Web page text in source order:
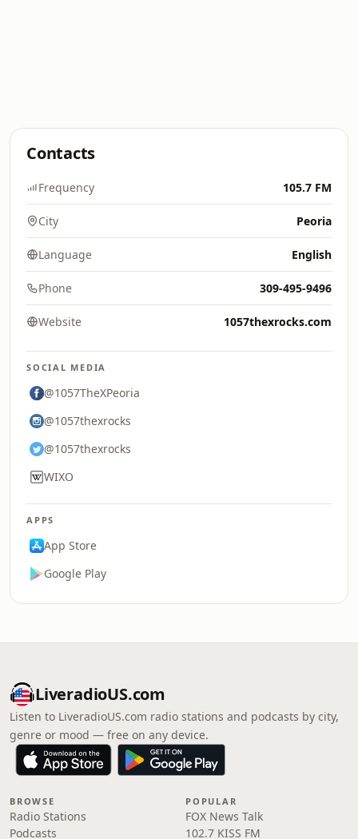
Contacts
Frequency 105.7 FM
City Peoria
Language English
Phone 309-495-9496
Website 1057thexrocks.com
SOCIAL MEDIA
@1057TheXPeoria
@1057thexrocks
@1057thexrocks
WIXO
APPS
App Store
Google Play
LiveradioUS.com
Listen to LiveradioUS.com radio stations and podcasts by city,
genre or mood — free on any device.
BROWSE
Radio Stations
Podcasts
POPULAR
FOX News Talk
102.7 KISS FM